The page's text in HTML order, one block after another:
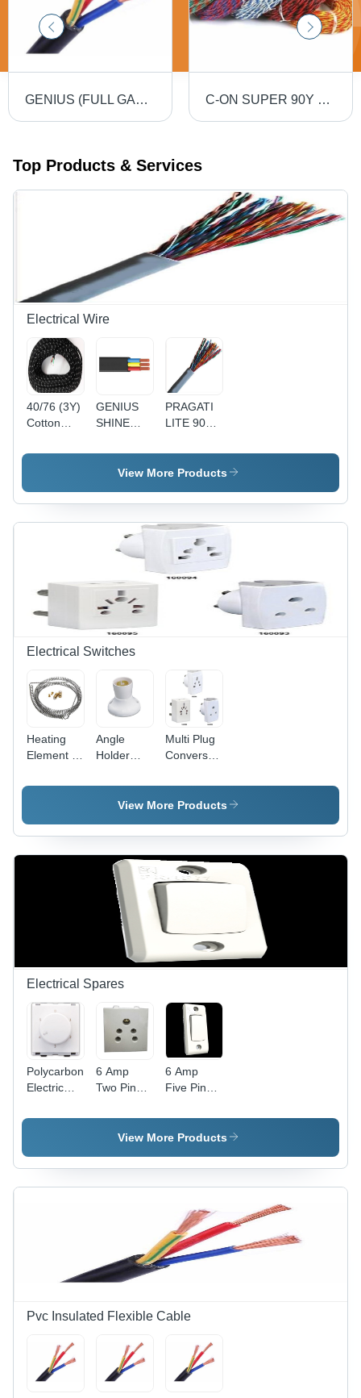
GENIUS (FULL GAUGE) 90MTR PVC Insulated Round Flexible Cable .5(4 Core) - Black, Durable, Versatile, Reliable, Efficient C-ON SUPER 90Y PVC Flexible Twin Twisted Copper Wire 40/76 - PVC Insulation, Flexible, Durable, Twisted
Top Products & Services
Electrical Wire
40/76 (3Y)
Cotton
Lead 3
40/76
Size, Black
GENIUS
SHINE
PVC
Insulated
Flexible
Cable
4(4Core) -
Black,
Reliable,
Versatile
PRAGATI
LITE 90Y
Telephone
Pair
Copper
Conductor,
Gray PVC
Sheath, 24
Connection,
View More Products
Electrical Switches
Heating
Element -
Steel,
100mm
Length,
Angle
Holder
Plastic
5x5x5 cm
220V |
Secure
Grip, Easy
Installation,
Angle
Adjustment
Multi Plug
Conversation
Plastic,
White,
Design |
Travel-
Friendly,
Durable,
Versatile
View More Products
Electrical Spares
Polycarbonate
Electric
Regulator
Design,
White
Efficient
Control
6 Amp
Two Pin
- Durable
Plastic,
Design |
Advanced
6 Amp
Five Pin
-
Advanced
| Durable
Build, High
View More Products
Pvc Insulated Flexible Cable